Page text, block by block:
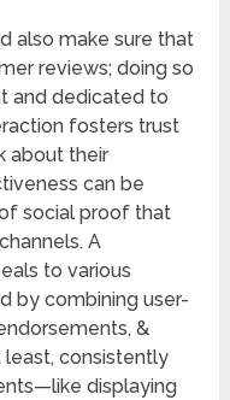
also make sure that
reviews; doing so
and dedicated to
fosters trust
about their
can be
social proof that
A
to various
by combining user-
&
consistently
displaying